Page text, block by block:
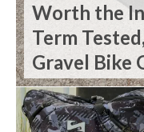
Worth the
Term
Gravel Bike